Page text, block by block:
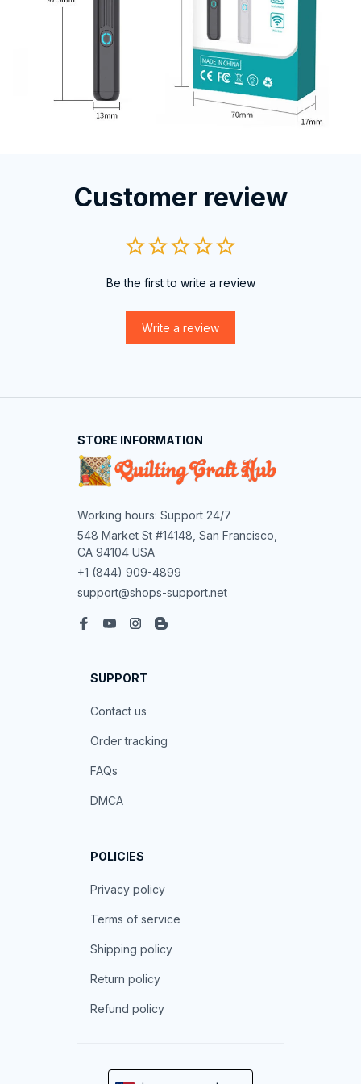
Customer review
Be the first to write a review
Write a review
STORE INFORMATION
Working hours: Support 24/7
548 Market St #14148, San Francisco,
CA 94104 USA
+1 (844) 909-4899
support@shops-support.net
SUPPORT
Contact us
Order tracking
FAQs
DMCA
POLICIES
Privacy policy
Terms of service
Shipping policy
Return policy
Refund policy